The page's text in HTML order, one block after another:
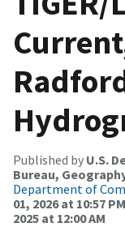
Published by U.S.
Bureau,
Department of
01, 2026 at 10:57 PM
2025 at 12:00 AM